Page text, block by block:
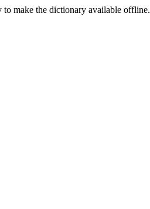
to make the dictionary available offline.